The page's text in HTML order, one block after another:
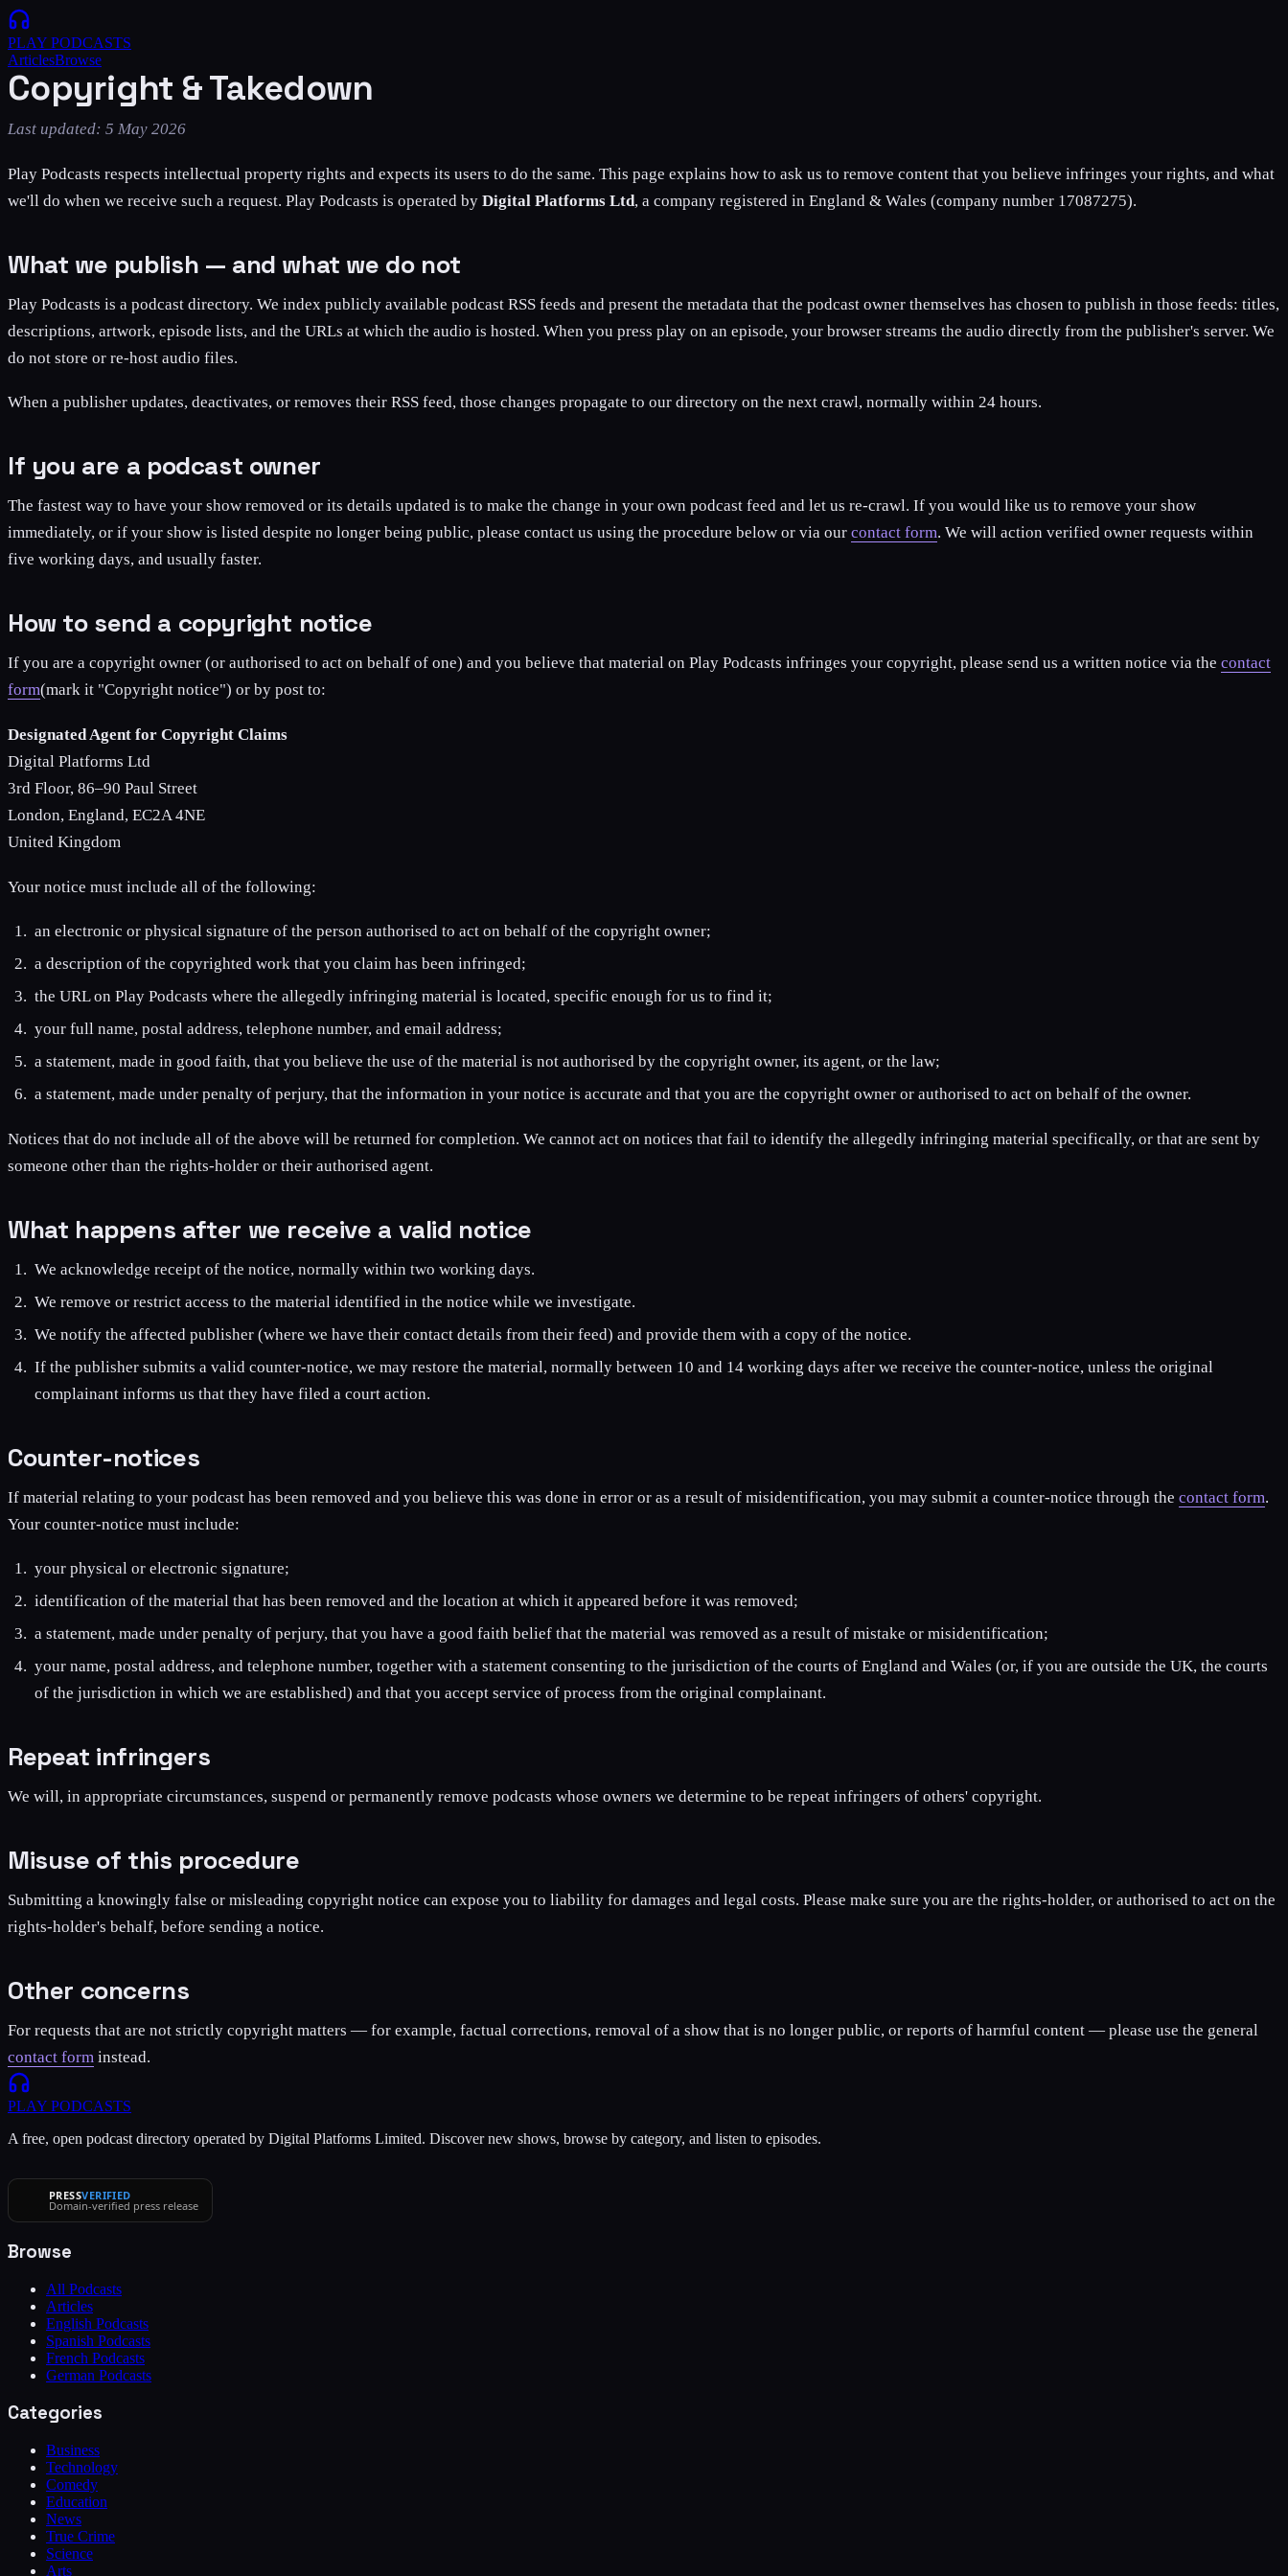
PLAY PODCASTS
ArticlesBrowse
Copyright & Takedown
Last updated: 5 May 2026
Play Podcasts respects intellectual property rights and expects its users to do the same. This page explains how to ask us to remove content that you believe infringes your rights, and what
we'll do when we receive such a request. Play Podcasts is operated by Digital Platforms Ltd, a company registered in England & Wales (company number 17087275).
What we publish — and what we do not
Play Podcasts is a podcast directory. We index publicly available podcast RSS feeds and present the metadata that the podcast owner themselves has chosen to publish in those feeds: titles,
descriptions, artwork, episode lists, and the URLs at which the audio is hosted. When you press play on an episode, your browser streams the audio directly from the publisher's server. We
do not store or re-host audio files.
When a publisher updates, deactivates, or removes their RSS feed, those changes propagate to our directory on the next crawl, normally within 24 hours.
If you are a podcast owner
The fastest way to have your show removed or its details updated is to make the change in your own podcast feed and let us re-crawl. If you would like us to remove your show
immediately, or if your show is listed despite no longer being public, please contact us using the procedure below or via our contact form. We will action verified owner requests within
five working days, and usually faster.
How to send a copyright notice
If you are a copyright owner (or authorised to act on behalf of one) and you believe that material on Play Podcasts infringes your copyright, please send us a written notice via the contact
form(mark it "Copyright notice") or by post to:
Designated Agent for Copyright Claims
Digital Platforms Ltd
3rd Floor, 86–90 Paul Street
London, England, EC2A 4NE
United Kingdom
Your notice must include all of the following:
an electronic or physical signature of the person authorised to act on behalf of the copyright owner;
a description of the copyrighted work that you claim has been infringed;
the URL on Play Podcasts where the allegedly infringing material is located, specific enough for us to find it;
your full name, postal address, telephone number, and email address;
a statement, made in good faith, that you believe the use of the material is not authorised by the copyright owner, its agent, or the law;
a statement, made under penalty of perjury, that the information in your notice is accurate and that you are the copyright owner or authorised to act on behalf of the owner.
Notices that do not include all of the above will be returned for completion. We cannot act on notices that fail to identify the allegedly infringing material specifically, or that are sent by
someone other than the rights-holder or their authorised agent.
What happens after we receive a valid notice
We acknowledge receipt of the notice, normally within two working days.
We remove or restrict access to the material identified in the notice while we investigate.
We notify the affected publisher (where we have their contact details from their feed) and provide them with a copy of the notice.
If the publisher submits a valid counter-notice, we may restore the material, normally between 10 and 14 working days after we receive the counter-notice, unless the original
complainant informs us that they have filed a court action.
Counter-notices
If material relating to your podcast has been removed and you believe this was done in error or as a result of misidentification, you may submit a counter-notice through the contact form.
Your counter-notice must include:
your physical or electronic signature;
identification of the material that has been removed and the location at which it appeared before it was removed;
a statement, made under penalty of perjury, that you have a good faith belief that the material was removed as a result of mistake or misidentification;
your name, postal address, and telephone number, together with a statement consenting to the jurisdiction of the courts of England and Wales (or, if you are outside the UK, the courts
of the jurisdiction in which we are established) and that you accept service of process from the original complainant.
Repeat infringers
We will, in appropriate circumstances, suspend or permanently remove podcasts whose owners we determine to be repeat infringers of others' copyright.
Misuse of this procedure
Submitting a knowingly false or misleading copyright notice can expose you to liability for damages and legal costs. Please make sure you are the rights-holder, or authorised to act on the
rights-holder's behalf, before sending a notice.
Other concerns
For requests that are not strictly copyright matters — for example, factual corrections, removal of a show that is no longer public, or reports of harmful content — please use the general
contact form instead.
PLAY PODCASTS
A free, open podcast directory operated by Digital Platforms Limited. Discover new shows, browse by category, and listen to episodes.
PRESSVERIFIED
Domain-verified press release
Browse
All Podcasts
Articles
English Podcasts
Spanish Podcasts
French Podcasts
German Podcasts
Categories
Business
Technology
Comedy
Education
News
True Crime
Science
Arts